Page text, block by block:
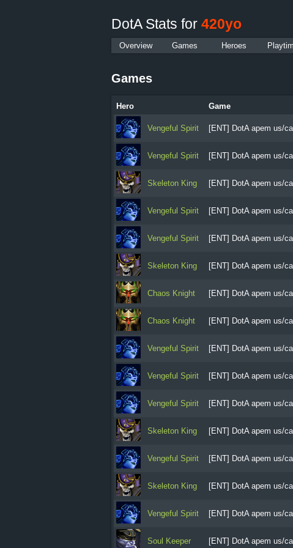
DotA Stats for 420yo
Overview Games Heroes
Games
Hero Game
Vengeful Spirit [ENT] DotA apem us/
Vengeful Spirit [ENT] DotA apem us/
Skeleton King [ENT] DotA apem us/
Vengeful Spirit [ENT] DotA apem us/
Vengeful Spirit [ENT] DotA apem us/
Skeleton King [ENT] DotA apem us/
Chaos Knight [ENT] DotA apem us/
Chaos Knight [ENT] DotA apem us/ca
Vengeful Spirit [ENT] DotA apem us/ca
Vengeful Spirit [ENT] DotA apem us/
Vengeful Spirit [ENT] DotA apem us/
Skeleton King [ENT] DotA apem us/
Vengeful Spirit [ENT] DotA apem us/
Skeleton King [ENT] DotA apem us/
Vengeful Spirit [ENT] DotA apem us/
Soul Keeper [ENT] DotA apem us/